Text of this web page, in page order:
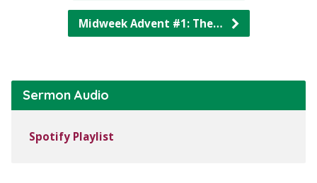
Midweek Advent #1: The…
Sermon Audio
Spotify Playlist